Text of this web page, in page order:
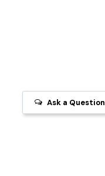
Ask a Question